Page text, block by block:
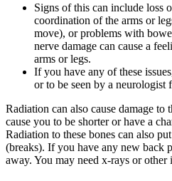
Signs of this can include loss
coordination of the arms or
move), or problems with
nerve damage can cause a
arms or legs.
If you have any of these
or to be seen by a neurologist
Radiation can also cause damage to
cause you to be shorter or have a
Radiation to these bones can also
(breaks). If you have any new back
away. You may need x-rays or other